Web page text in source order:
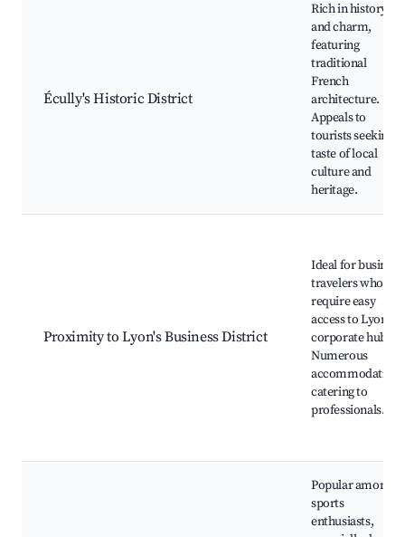
Écully's Historic District
Rich in history
and charm,
featuring
traditional
French
architecture.
Appeals to
tourists seeking a
taste of local
culture and
heritage.
Proximity to Lyon's Business District
Ideal for business
travelers who
require easy
access to Lyon's
corporate hubs.
Numerous
accommodations
catering to
professionals.
Popular among
sports
enthusiasts,